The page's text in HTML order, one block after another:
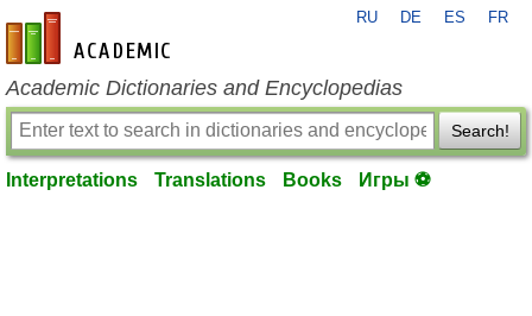
en-academic.com
RU DE ES FR
Academic Dictionaries and Encyclopedias
Search!
Interpretations Translations Books Игры ⚽